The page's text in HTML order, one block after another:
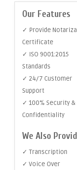
Our Features
✓ Provide
Certificate
✓ ISO 9001:2015
Standards
✓ 24/7 Customer
Support
✓ 100% Security &
Confidentiality
We Also
✓ Transcription
✓ Voice Over